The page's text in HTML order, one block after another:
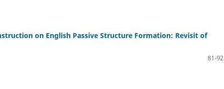
on English Passive Structure Formation: Revisit of
81-92